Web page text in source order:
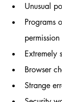
Unusual
Programs
permission
Extremely
Browser
Strange